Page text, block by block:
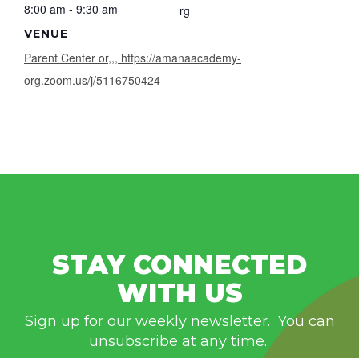
8:00 am - 9:30 am
VENUE
Parent Center or,,, https://amanaacademy-
org.zoom.us/j/5116750424
rg
STAY CONNECTED
WITH US
Sign up for our weekly newsletter. You can
unsubscribe at any time.